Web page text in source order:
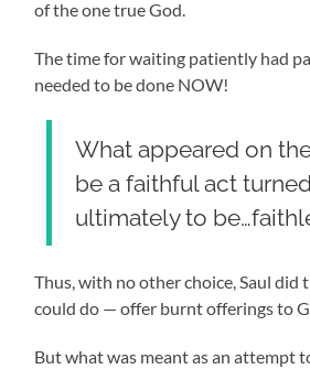
of the one true God.
The time for waiting patiently had
needed to be done NOW!
What appeared on
be a faithful act
ultimately to
Thus, with no other choice, Saul did
could do — offer burnt offerings to
But what was meant as an attempt